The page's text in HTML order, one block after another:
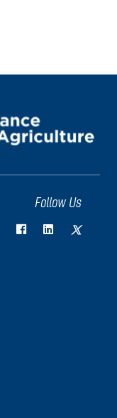
Follow Us